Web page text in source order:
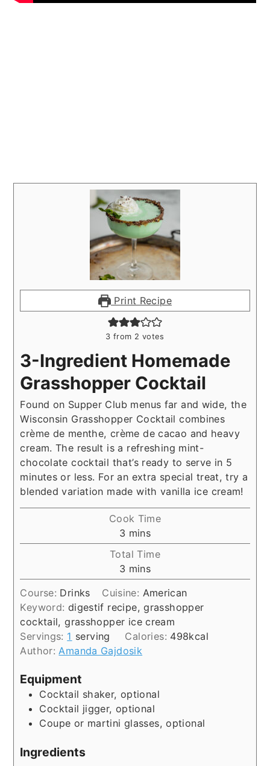
Print Recipe
3 from 2 votes
3-Ingredient Homemade
Grasshopper Cocktail
Found on Supper Club menus far and wide, the
Wisconsin Grasshopper Cocktail combines
crème de menthe, crème de cacao and heavy
cream. The result is a refreshing mint-
chocolate cocktail that’s ready to serve in 5
minutes or less. For an extra special treat, try a
blended variation made with vanilla ice cream!
Cook Time
3minutes
mins
Total Time
3minutes
mins
Course: Drinks Cuisine: American
Keyword: digestif recipe, grasshopper
cocktail, grasshopper ice cream
Servings: 1 serving Calories: 498kcal
Author:Amanda Gajdosik
Equipment
Cocktail shaker, optional
Cocktail jigger, optional
Coupe or martini glasses, optional
Ingredients